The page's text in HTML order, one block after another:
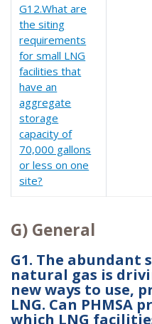
G12.What are
the siting
requirements
for small LNG
facilities that
have an
aggregate
storage
capacity of
70,000 gallons
or less on one
site?
G) General
G1. The abundant
natural gas is
new ways to use,
LNG. Can PHMSA
which LNG